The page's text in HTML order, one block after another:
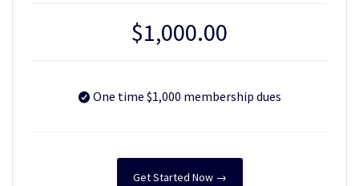
$1,000.00
One time $1,000 membership dues
Get Started Now →